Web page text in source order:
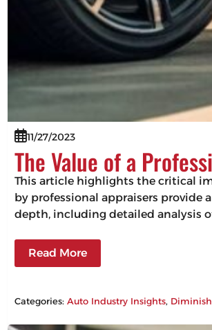
11/27/2023
The Value of a
This article highlights the critical
by professional appraisers provide
depth, including detailed analysis
Read More
Categories:Auto Industry Insights,